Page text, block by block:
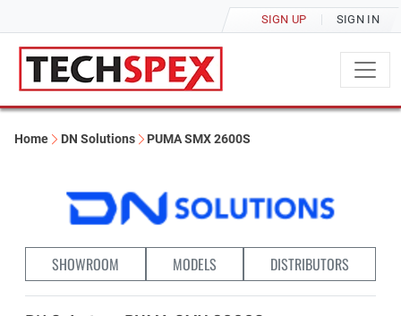
SIGN UP SIGN IN
Home DN Solutions PUMA SMX 2600S
SHOWROOM MODELS DISTRIBUTORS